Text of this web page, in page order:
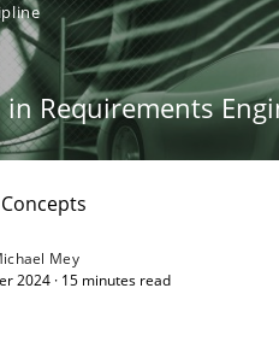
in Requirements
Mey
2024 · 15 minutes read
engineer